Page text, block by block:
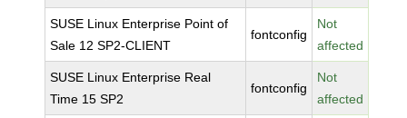
SUSE Linux Enterprise Point of
Sale 12 SP2-CLIENT
fontconfig
Not
affected
SUSE Linux Enterprise Real
Time 15 SP2
fontconfig
Not
affected